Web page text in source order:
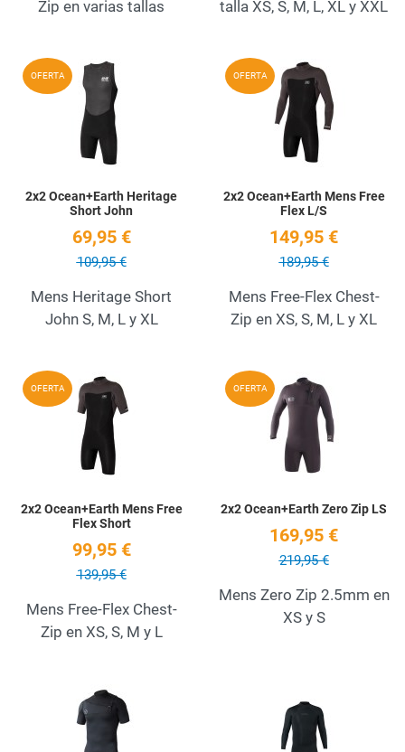
Zip en varias tallas talla XS, S, M, L, XL y XXL
OFERTA Add to Wishlist
2x2 Ocean+Earth Heritage
Short John
69,95 €
109,95 €
Mens Heritage Short
John S, M, L y XL
OFERTA
2x2 Ocean+Earth Mens Free
Flex L/S
149,95 €
189,95 €
Mens Free-Flex Chest-
Zip en XS, S, M, L y XL
OFERTA Add to Wishlist
2x2 Ocean+Earth Mens Free
Flex Short
99,95 €
139,95 €
Mens Free-Flex Chest-
Zip en XS, S, M y L
OFERTA
2x2 Ocean+Earth Zero Zip LS
169,95 €
219,95 €
Mens Zero Zip 2.5mm en
XS y S